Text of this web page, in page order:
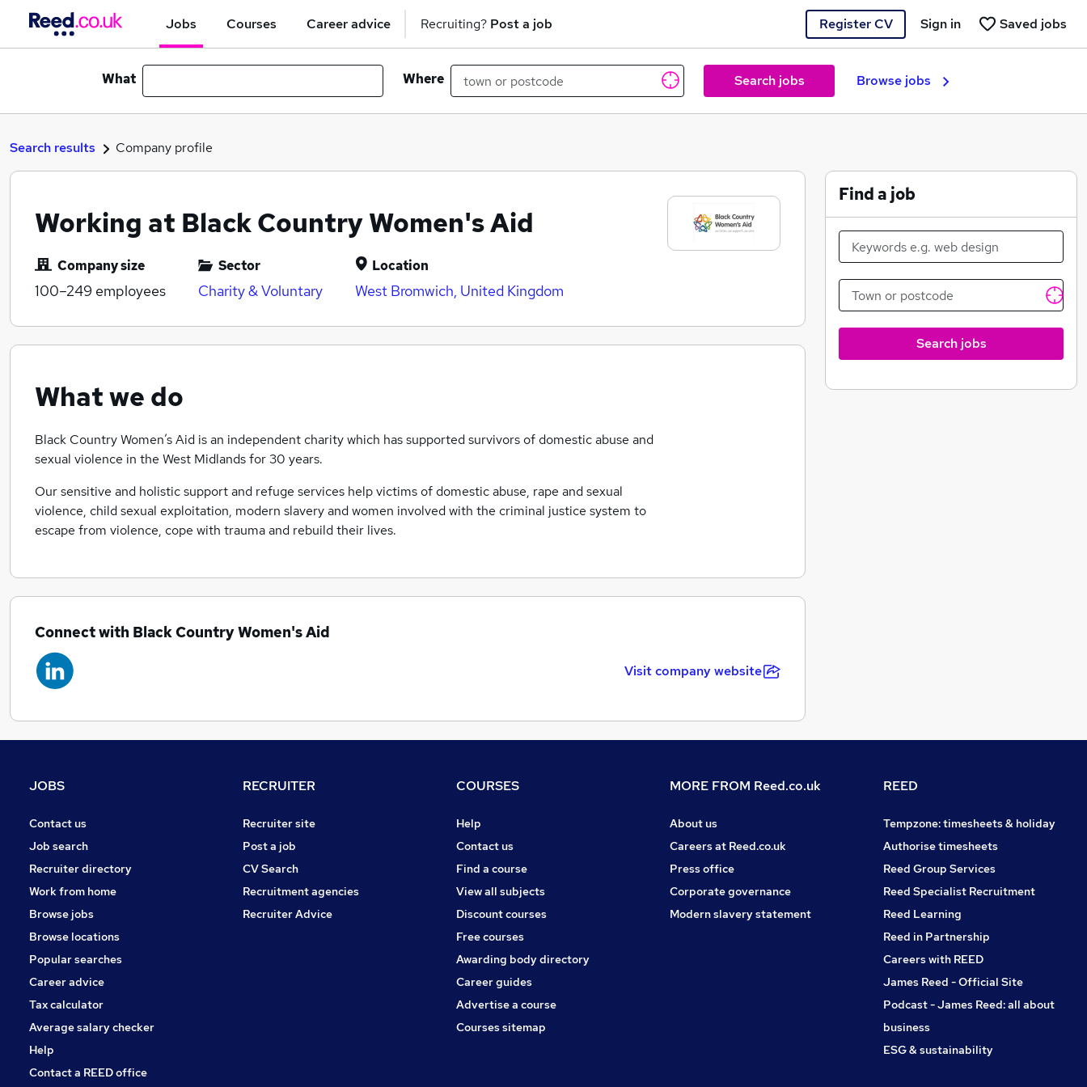
Jobs Courses Career advice Recruiting? Post a job Register CV Saved jobs
Sign in
What Where Search jobs Browse jobs
Search results Company profile
Working at Black Country Women's Aid
Company size
100–249 employees
Sector
Charity & Voluntary
Location
West Bromwich, United Kingdom
What we do
Black Country Women’s Aid is an independent charity which has supported survivors of domestic abuse and
sexual violence in the West Midlands for 30 years.
Our sensitive and holistic support and refuge services help victims of domestic abuse, rape and sexual
violence, child sexual exploitation, modern slavery and women involved with the criminal justice system to
escape from violence, cope with trauma and rebuild their lives.
Connect with Black Country Women's Aid
Visit company website
Find a job
Search jobs
JOBS
Contact us
Job search
Recruiter directory
Work from home
Browse jobs
Browse locations
Popular searches
Career advice
Tax calculator
Average salary checker
Help
Contact a REED office
RECRUITER
Recruiter site
Post a job
CV Search
Recruitment agencies
Recruiter Advice
COURSES
Help
Contact us
Find a course
View all subjects
Discount courses
Free courses
Awarding body directory
Career guides
Advertise a course
Courses sitemap
MORE FROM Reed.co.uk
About us
Careers at Reed.co.uk
Press office
Corporate governance
Modern slavery statement
REED
Tempzone: timesheets & holiday
Authorise timesheets
Reed Group Services
Reed Specialist Recruitment
Reed Learning
Reed in Partnership
Careers with REED
James Reed - Official Site
Podcast - James Reed: all about
business
ESG & sustainability